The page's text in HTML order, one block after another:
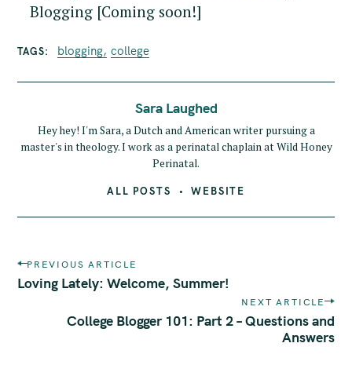
Blogging [Coming soon!]
TAGS blogging college
Sara Laughed
Hey hey! I'm Sara, a Dutch and American writer pursuing a
master's in theology. I work as a perinatal chaplain at Wild Honey
Perinatal.
ALL POSTS WEBSITE
P
o
PREVIOUS ARTICLE
Loving Lately: Welcome, Summer!
NEXT ARTICLE
College Blogger 101: Part 2 – Questions and
Answers